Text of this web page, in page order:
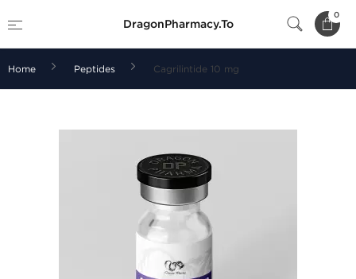
DragonPharmacy.To
0
Home Peptides Cagrilintide 10 mg